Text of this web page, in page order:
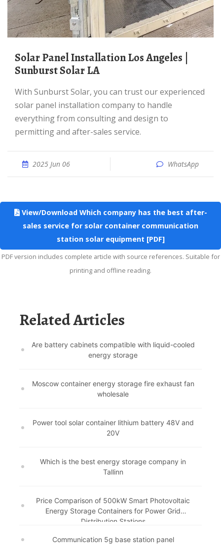
Solar Panel Installation Los Angeles |
Sunburst Solar LA
With Sunburst Solar, you can trust our experienced
solar panel installation company to handle
everything from consulting and design to
permitting and after-sales service.
2025 Jun 06 WhatsApp
View/Download Which company has the best after-
sales service for solar container communication
station solar equipment [PDF]
PDF version includes complete article with source references. Suitable for
printing and offline reading.
Related Articles
Are battery cabinets compatible with liquid-cooled
energy storage
Moscow container energy storage fire exhaust fan
wholesale
Power tool solar container lithium battery 48V and
20V
Which is the best energy storage company in
Tallinn
Price Comparison of 500kW Smart Photovoltaic
Energy Storage Containers for Power Grid
Distribution Stations
Communication 5g base station panel